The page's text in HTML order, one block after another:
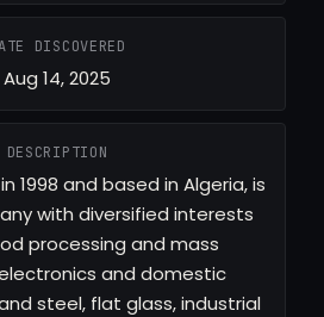
DISCOVERED
Aug 14, 2025
DESCRIPTION
1998 and based in Algeria, is
with diversified interests
processing and mass
and domestic
steel, flat glass, industrial